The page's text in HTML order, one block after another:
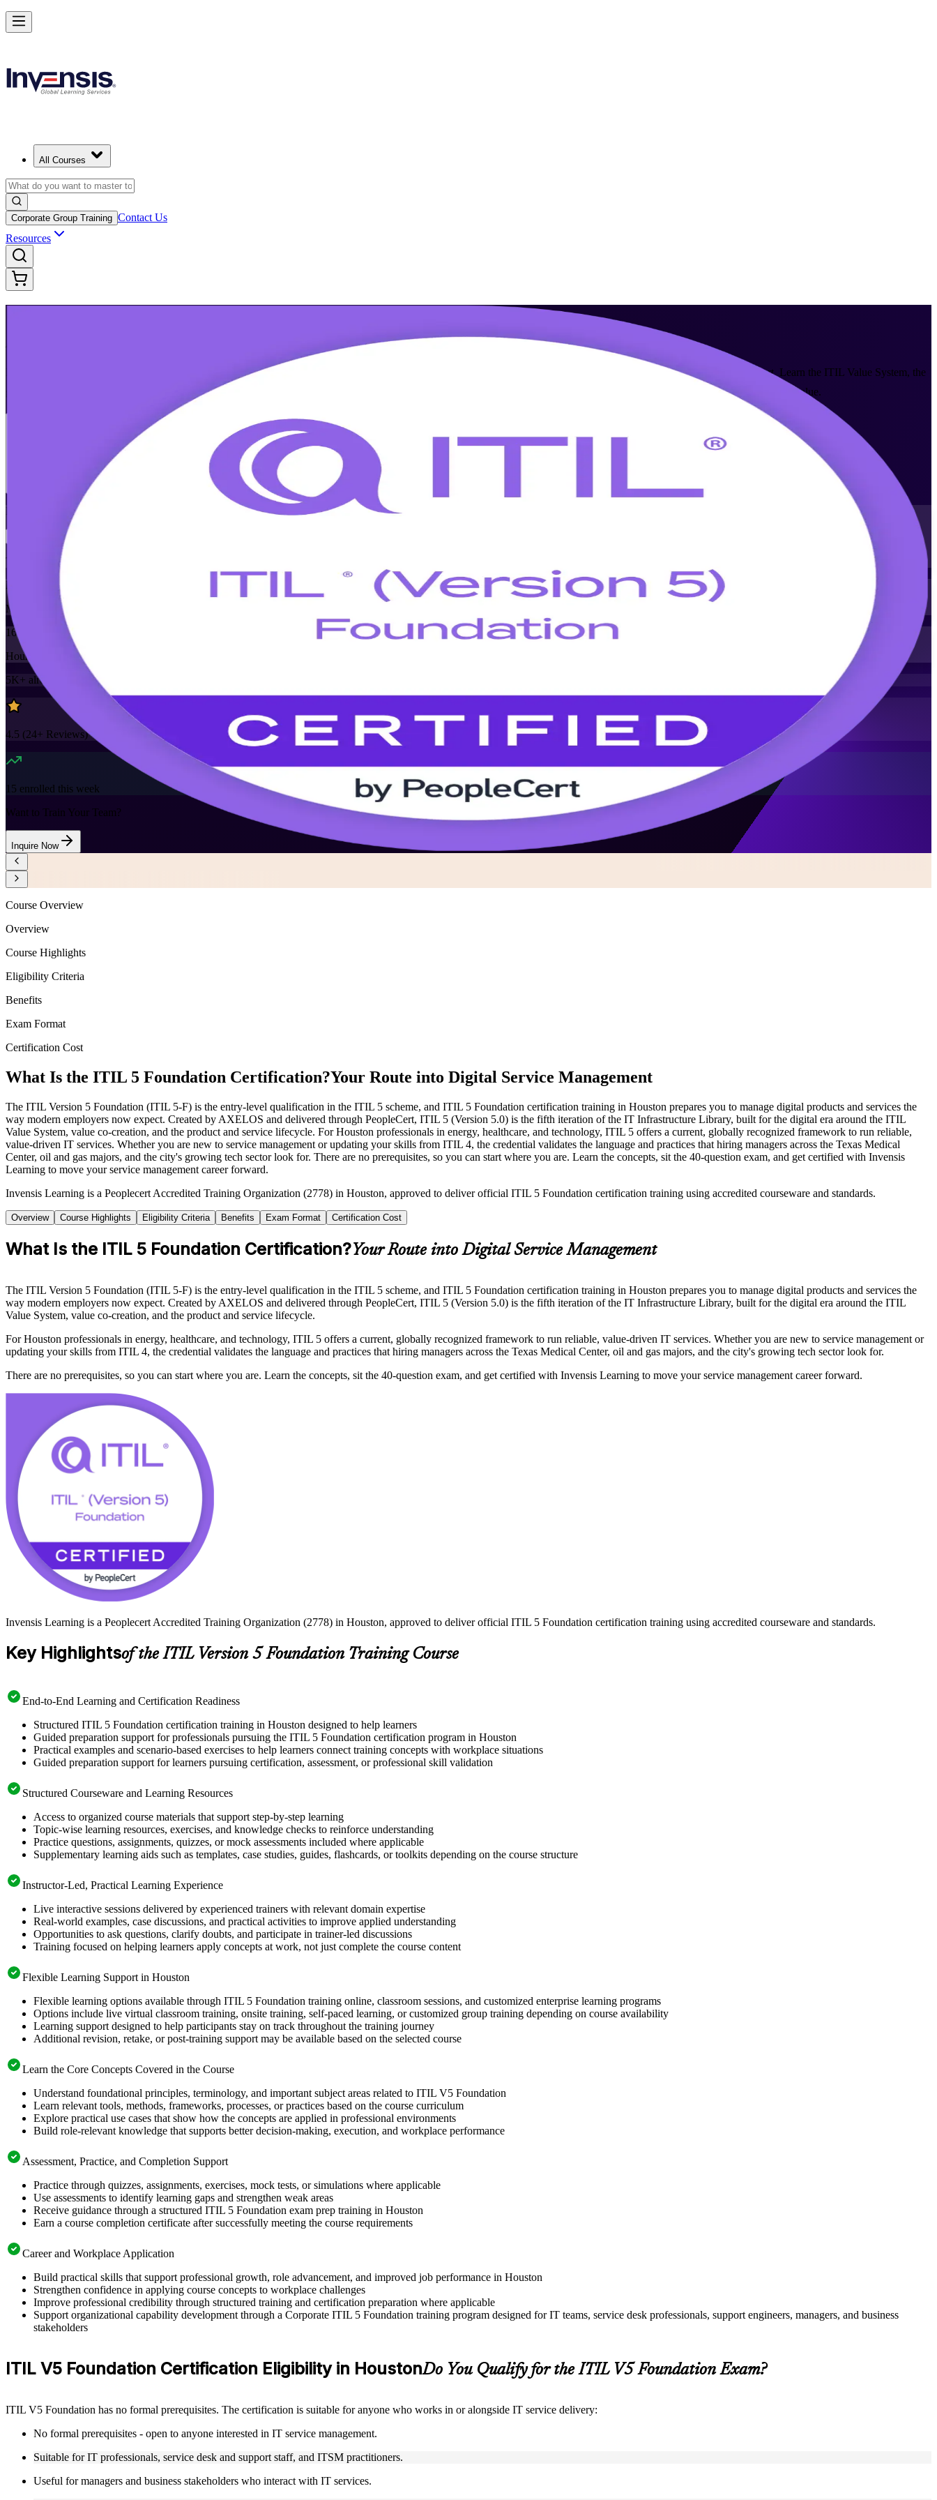
All Courses
Corporate Group Training Contact Us
Resources
Built Around the Latest Exam
Built for energy, healthcare, and technology professionals in Houston, this instructor-led program prepares you for the ITIL 5 Foundation exam from AXELOS and PeopleCert. Learn the ITIL Value System, the
guiding principles, and the product and service lifecycle, and earn a globally recognized credential that employers across the Texas Medical Center and Houston's Fortune 500 base value.
View Schedules and Pricing
Inquire about this Training
Flexible
Training Schedules
Instructor-led
Mode
16
Hours
5K+ already enrolled
4.5 (24+ Reviews)
15 enrolled this week
Want to Train Your Team?
Inquire Now
Build Modern IT Service Skills with ITIL 5 in Houston
Starts from
Enrol Now
Course Overview
Overview
Course Highlights
Eligibility Criteria
Benefits
Exam Format
Certification Cost
What Is the ITIL 5 Foundation Certification?Your Route into Digital Service Management
The ITIL Version 5 Foundation (ITIL 5-F) is the entry-level qualification in the ITIL 5 scheme, and ITIL 5 Foundation certification training in Houston prepares you to manage digital products and services the
way modern employers now expect. Created by AXELOS and delivered through PeopleCert, ITIL 5 (Version 5.0) is the fifth iteration of the IT Infrastructure Library, built for the digital era around the ITIL
Value System, value co-creation, and the product and service lifecycle. For Houston professionals in energy, healthcare, and technology, ITIL 5 offers a current, globally recognized framework to run reliable,
value-driven IT services. Whether you are new to service management or updating your skills from ITIL 4, the credential validates the language and practices that hiring managers across the Texas Medical
Center, oil and gas majors, and the city's growing tech sector look for. There are no prerequisites, so you can start where you are. Learn the concepts, sit the 40-question exam, and get certified with Invensis
Learning to move your service management career forward.
Invensis Learning is a Peoplecert Accredited Training Organization (2778) in Houston, approved to deliver official ITIL 5 Foundation certification training using accredited courseware and standards.
Overview Course Highlights Eligibility Criteria Benefits Exam Format Certification Cost
What Is the ITIL 5 Foundation Certification?Your Route into Digital Service Management
The ITIL Version 5 Foundation (ITIL 5-F) is the entry-level qualification in the ITIL 5 scheme, and ITIL 5 Foundation certification training in Houston prepares you to manage digital products and services the
way modern employers now expect. Created by AXELOS and delivered through PeopleCert, ITIL 5 (Version 5.0) is the fifth iteration of the IT Infrastructure Library, built for the digital era around the ITIL
Value System, value co-creation, and the product and service lifecycle.
For Houston professionals in energy, healthcare, and technology, ITIL 5 offers a current, globally recognized framework to run reliable, value-driven IT services. Whether you are new to service management or
updating your skills from ITIL 4, the credential validates the language and practices that hiring managers across the Texas Medical Center, oil and gas majors, and the city's growing tech sector look for.
There are no prerequisites, so you can start where you are. Learn the concepts, sit the 40-question exam, and get certified with Invensis Learning to move your service management career forward.
Invensis Learning is a Peoplecert Accredited Training Organization (2778) in Houston, approved to deliver official ITIL 5 Foundation certification training using accredited courseware and standards.
Key Highlightsof the ITIL Version 5 Foundation Training Course
End-to-End Learning and Certification Readiness
Structured ITIL 5 Foundation certification training in Houston designed to help learners
Guided preparation support for professionals pursuing the ITIL 5 Foundation certification program in Houston
Practical examples and scenario-based exercises to help learners connect training concepts with workplace situations
Guided preparation support for learners pursuing certification, assessment, or professional skill validation
Structured Courseware and Learning Resources
Access to organized course materials that support step-by-step learning
Topic-wise learning resources, exercises, and knowledge checks to reinforce understanding
Practice questions, assignments, quizzes, or mock assessments included where applicable
Supplementary learning aids such as templates, case studies, guides, flashcards, or toolkits depending on the course structure
Instructor-Led, Practical Learning Experience
Live interactive sessions delivered by experienced trainers with relevant domain expertise
Real-world examples, case discussions, and practical activities to improve applied understanding
Opportunities to ask questions, clarify doubts, and participate in trainer-led discussions
Training focused on helping learners apply concepts at work, not just complete the course content
Flexible Learning Support in Houston
Flexible learning options available through ITIL 5 Foundation training online, classroom sessions, and customized enterprise learning programs
Options include live virtual classroom training, onsite training, self-paced learning, or customized group training depending on course availability
Learning support designed to help participants stay on track throughout the training journey
Additional revision, retake, or post-training support may be available based on the selected course
Learn the Core Concepts Covered in the Course
Understand foundational principles, terminology, and important subject areas related to ITIL V5 Foundation
Learn relevant tools, methods, frameworks, processes, or practices based on the course curriculum
Explore practical use cases that show how the concepts are applied in professional environments
Build role-relevant knowledge that supports better decision-making, execution, and workplace performance
Assessment, Practice, and Completion Support
Practice through quizzes, assignments, exercises, mock tests, or simulations where applicable
Use assessments to identify learning gaps and strengthen weak areas
Receive guidance through a structured ITIL 5 Foundation exam prep training in Houston
Earn a course completion certificate after successfully meeting the course requirements
Career and Workplace Application
Build practical skills that support professional growth, role advancement, and improved job performance in Houston
Strengthen confidence in applying course concepts to workplace challenges
Improve professional credibility through structured training and certification preparation where applicable
Support organizational capability development through a Corporate ITIL 5 Foundation training program designed for IT teams, service desk professionals, support engineers, managers, and business
stakeholders
ITIL V5 Foundation Certification Eligibility in HoustonDo You Qualify for the ITIL V5 Foundation Exam?
ITIL V5 Foundation has no formal prerequisites. The certification is suitable for anyone who works in or alongside IT service delivery:
No formal prerequisites - open to anyone interested in IT service management.
Suitable for IT professionals, service desk and support staff, and ITSM practitioners.
Useful for managers and business stakeholders who interact with IT services.